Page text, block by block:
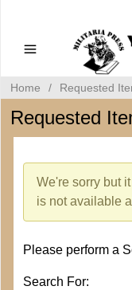
Home / Requested
Requested
We're sorry but
is not available
Please perform a
Search For: